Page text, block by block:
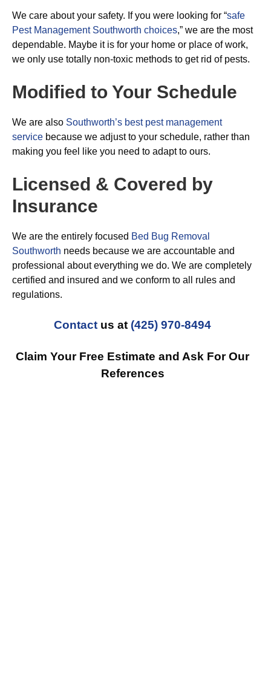
We care about your safety. If you were looking for “safe
Pest Management Southworth choices,” we are the most
dependable. Maybe it is for your home or place of work,
we only use totally non-toxic methods to get rid of pests.
Modified to Your Schedule
We are also Southworth’s best pest management
service because we adjust to your schedule, rather than
making you feel like you need to adapt to ours.
Licensed & Covered by
Insurance
We are the entirely focused Bed Bug Removal
Southworth needs because we are accountable and
professional about everything we do. We are completely
certified and insured and we conform to all rules and
regulations.
Contact us at (425) 970-8494
Claim Your Free Estimate and Ask For Our
References